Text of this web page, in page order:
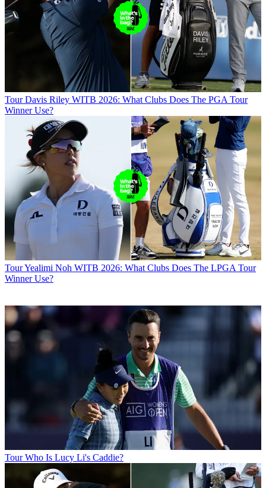
Tour Davis Riley WITB 2026: What Clubs Does The PGA Tour
Winner Use?
TourYealimi Noh WITB 2026: What Clubs Does The LPGA Tour
Winner Use?
Tour Who Is Lucy Li's Caddie?